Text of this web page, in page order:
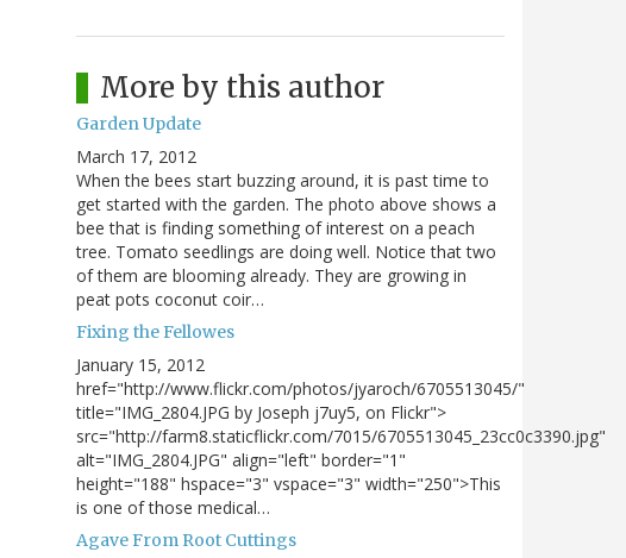
More by this author
Garden Update
March 17, 2012
When the bees start buzzing around, it is past time to
get started with the garden. The photo above shows a
bee that is finding something of interest on a peach
tree. Tomato seedlings are doing well. Notice that two
of them are blooming already. They are growing in
peat pots coconut coir…
Fixing the Fellowes
January 15, 2012
href="http://www.flickr.com/photos/jyaroch/6705513045/"
title="IMG_2804.JPG by Joseph j7uy5, on Flickr">
src="http://farm8.staticflickr.com/7015/6705513045_23cc0c3390.jpg"
alt="IMG_2804.JPG" align="left" border="1"
height="188" hspace="3" vspace="3" width="250">This
is one of those medical…
Agave From Root Cuttings